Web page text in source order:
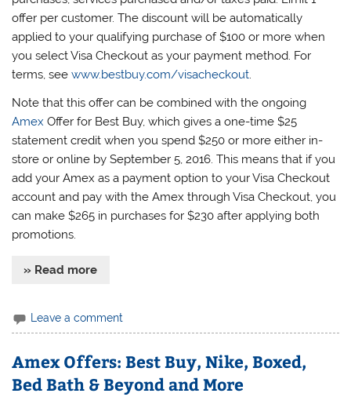
offer per customer. The discount will be automatically
applied to your qualifying purchase of $100 or more when
you select Visa Checkout as your payment method. For
terms, seewww.bestbuy.com/visacheckout.
Note that this offer can be combined with the ongoing
Amex Offer for Best Buy, which gives a one-time $25
statement credit when you spend $250 or more either in-
store or online by September 5, 2016. This means that if you
add your Amex as a payment option to your Visa Checkout
account and pay with the Amex through Visa Checkout, you
can make $265 in purchases for $230 after applying both
promotions.
» Read more
Leave a comment
Amex Offers: Best Buy, Nike, Boxed,
Bed Bath & Beyond and More